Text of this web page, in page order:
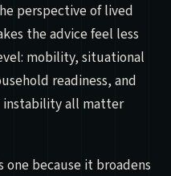
perspective of lived
the advice feel less
mobility, situational
readiness, and
instability all matter
because it broadens